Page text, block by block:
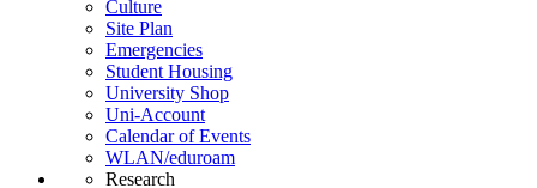
Culture
Site Plan
Emergencies
Student Housing
University Shop
Uni-Account
Calendar of Events
WLAN/eduroam
Research